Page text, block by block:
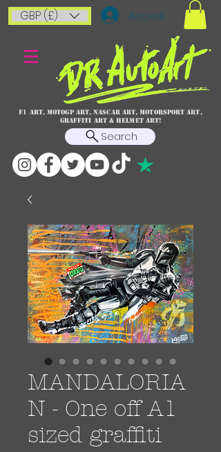
GBP (£) Accedi
F1 art, MotoGP art, NASCAR ART, Motorsport art,
graffiti art & HELMET ART!
Search
MANDALORIA
N - One off A1
sized graffiti